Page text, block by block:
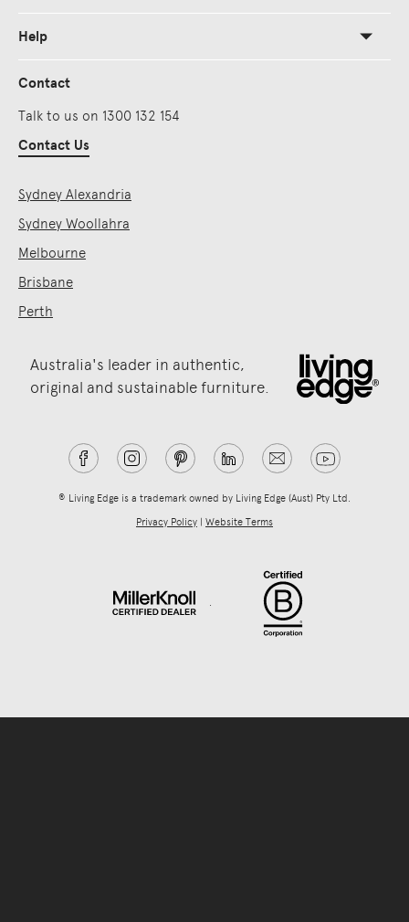
Help
Contact
Talk to us on 1300 132 154
Contact Us
Sydney Alexandria
Sydney Woollahra
Melbourne
Brisbane
Perth
Australia's leader in authentic,
original and sustainable furniture.
® Living Edge is a trademark owned by Living Edge (Aust) Pty Ltd.
Privacy Policy | Website Terms
.